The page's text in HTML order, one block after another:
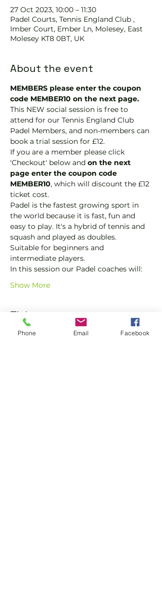
27 Oct 2023, 10:00 – 11:30
Padel Courts, Tennis England Club ,
Imber Court, Ember Ln, Molesey, East
Molesey KT8 0BT, UK
About the event
MEMBERS please enter the coupon
code MEMBER10 on the next page.
This NEW social session is free to
attend for our Tennis England Club
Padel Members, and non-members can
book a trial session for £12.
If you are a member please click
'Checkout' below and on the next
page enter the coupon code
MEMBER10, which will discount the £12
ticket cost.
Padel is the fastest growing sport in
the world because it is fast, fun and
easy to play. It's a hybrid of tennis and
squash and played as doubles.
Suitable for beginners and
intermediate players.
In this session our Padel coaches will:
Show More
Tickets
Phone Email Facebook